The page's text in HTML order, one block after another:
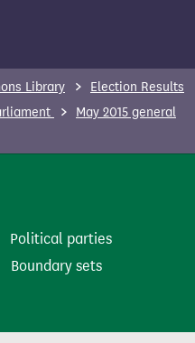
Library
Election Results
May 2015 general
Political parties
Boundary sets